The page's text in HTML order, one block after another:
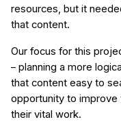
resources, but it
that content.
Our focus for this
– planning a more
that content easy to
opportunity to improve
their vital work.